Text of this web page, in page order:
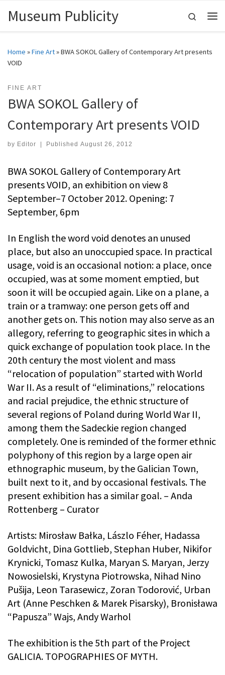
Skip to content
Museum Publicity
Search
Home »Fine Art»BWA SOKOL Gallery of Contemporary Art presents
VOID
FINE ART
BWA SOKOL Gallery of
Contemporary Art presents VOID
by Editor Published August 26, 2012
BWA SOKOL Gallery of Contemporary Art
presents VOID, an exhibition on view 8
September–7 October 2012. Opening: 7
September, 6pm
In English the word void denotes an unused
place, but also an unoccupied space. In practical
usage, void is an occasional notion: a place, once
occupied, was at some moment emptied, but
soon it will be occupied again. Like on a plane, a
train or a tramway: one person gets off and
another gets on. This notion may also serve as an
allegory, referring to geographic sites in which a
quick exchange of population took place. In the
20th century the most violent and mass
“relocation of population” started with World
War II. As a result of “eliminations,” relocations
and racial prejudice, the ethnic structure of
several regions of Poland during World War II,
among them the Sadeckie region changed
completely. One is reminded of the former ethnic
polyphony of this region by a large open air
ethnographic museum, by the Galician Town,
built next to it, and by occasional festivals. The
present exhibition has a similar goal. – Anda
Rottenberg – Curator
Artists: Mirosław Bałka, Lászlo Féher, Hadassa
Goldvicht, Dina Gottlieb, Stephan Huber, Nikifor
Krynicki, Tomasz Kulka, Maryan S. Maryan, Jerzy
Nowosielski, Krystyna Piotrowska, Nihad Nino
Pušija, Leon Tarasewicz, Zoran Todorović, Urban
Art (Anne Peschken & Marek Pisarsky), Bronisława
“Papusza” Wajs, Andy Warhol
The exhibition is the 5th part of the Project
GALICIA. TOPOGRAPHIES OF MYTH.